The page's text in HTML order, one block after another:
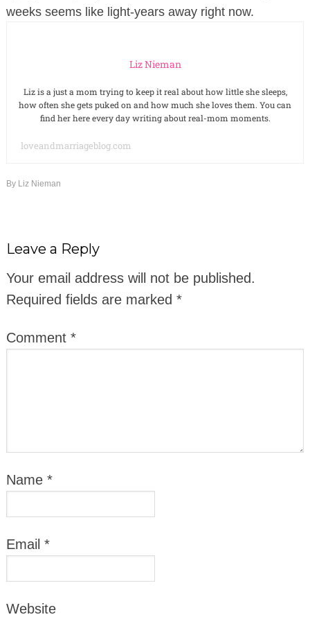
weeks seems like light-years away right now.
Liz Nieman
Liz is a just a mom trying to keep it real about how little she sleeps,
how often she gets puked on and how much she loves them. You can
find her here every day writing about real-mom moments.
loveandmarriageblog.com
By Liz Nieman
Leave a Reply
Your email address will not be published.
Required fields are marked *
Comment *
Name *
Email *
Website